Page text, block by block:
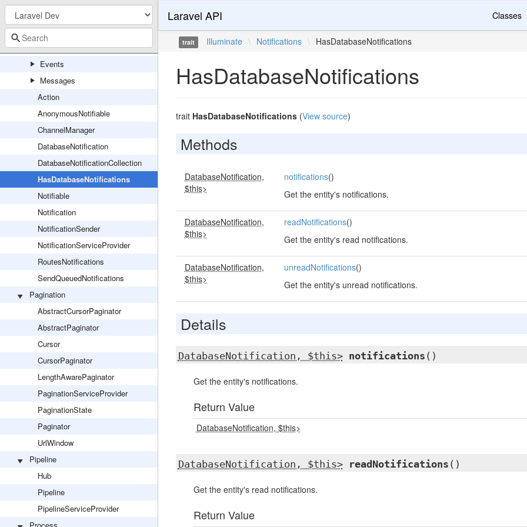
Notifications
Channels
Console
Events
Messages
Action
AnonymousNotifiable
ChannelManager
DatabaseNotification
DatabaseNotificationCollection
HasDatabaseNotifications
Notifiable
Notification
NotificationSender
NotificationServiceProvider
RoutesNotifications
SendQueuedNotifications
Pagination
AbstractCursorPaginator
AbstractPaginator
Cursor
CursorPaginator
LengthAwarePaginator
PaginationServiceProvider
PaginationState
Paginator
UrlWindow
Pipeline
Hub
Pipeline
PipelineServiceProvider
Laravel API Classes
trait Illuminate \ Notifications \ HasDatabaseNotifications
HasDatabaseNotifications
trait HasDatabaseNotifications(View source)
Methods
DatabaseNotification,
$this>
notifications()
Get the entity's notifications.
DatabaseNotification,
$this>
readNotifications()
Get the entity's read notifications.
DatabaseNotification,
$this>
unreadNotifications()
Get the entity's unread notifications.
Details
DatabaseNotification, $this> notifications ()
Get the entity's notifications.
Return Value
DatabaseNotification, $this>
DatabaseNotification, $this> readNotifications ()
Get the entity's read notifications.
Return Value